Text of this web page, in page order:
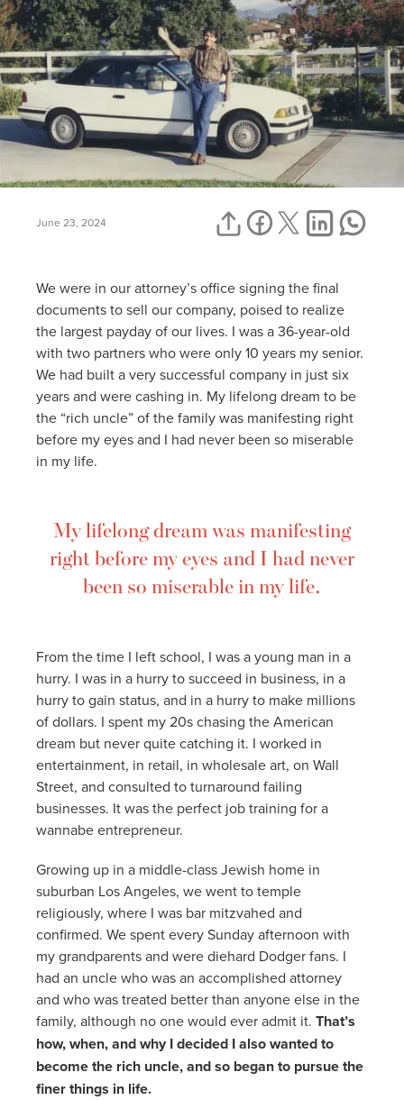
June 23, 2024
We were in our attorney’s office signing the final
documents to sell our company, poised to realize
the largest payday of our lives. I was a 36-year-old
with two partners who were only 10 years my senior.
We had built a very successful company in just six
years and were cashing in. My lifelong dream to be
the “rich uncle” of the family was manifesting right
before my eyes and I had never been so miserable
in my life.
My lifelong dream was manifesting
right before my eyes and I had never
been so miserable in my life.
From the time I left school, I was a young man in a
hurry. I was in a hurry to succeed in business, in a
hurry to gain status, and in a hurry to make millions
of dollars. I spent my 20s chasing the American
dream but never quite catching it. I worked in
entertainment, in retail, in wholesale art, on Wall
Street, and consulted to turnaround failing
businesses. It was the perfect job training for a
wannabe entrepreneur.
Growing up in a middle-class Jewish home in
suburban Los Angeles, we went to temple
religiously, where I was bar mitzvahed and
confirmed. We spent every Sunday afternoon with
my grandparents and were diehard Dodger fans. I
had an uncle who was an accomplished attorney
and who was treated better than anyone else in the
family, although no one would ever admit it. That’s
how, when, and why I decided I also wanted to
become the rich uncle, and so began to pursue the
finer things in life.